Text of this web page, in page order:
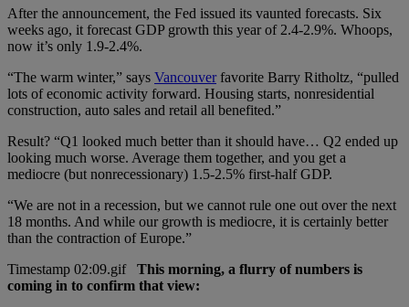
After the announcement, the Fed issued its vaunted forecasts. Six
weeks ago, it forecast GDP growth this year of 2.4-2.9%. Whoops,
now it’s only 1.9-2.4%.
“The warm winter,” says Vancouverfavorite Barry Ritholtz, “pulled
lots of economic activity forward. Housing starts, nonresidential
construction, auto sales and retail all benefited.”
Result? “Q1 looked much better than it should have… Q2 ended up
looking much worse. Average them together, and you get a
mediocre (but nonrecessionary) 1.5-2.5% first-half GDP.
“We are not in a recession, but we cannot rule one out over the next
18 months. And while our growth is mediocre, it is certainly better
than the contraction of Europe.”
This morning, a flurry of numbers is
coming in to confirm that view: